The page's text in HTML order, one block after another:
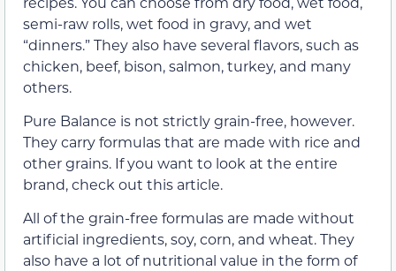
semi-raw rolls, wet food in gravy, and wet
“dinners.” They also have several flavors, such as
chicken, beef, bison, salmon, turkey, and many
others.
Pure Balance is not strictly grain-free, however.
They carry formulas that are made with rice and
other grains. If you want to look at the entire
brand, check out this article.
All of the grain-free formulas are made without
artificial ingredients, soy, corn, and wheat. They
also have a lot of nutritional value in the form of